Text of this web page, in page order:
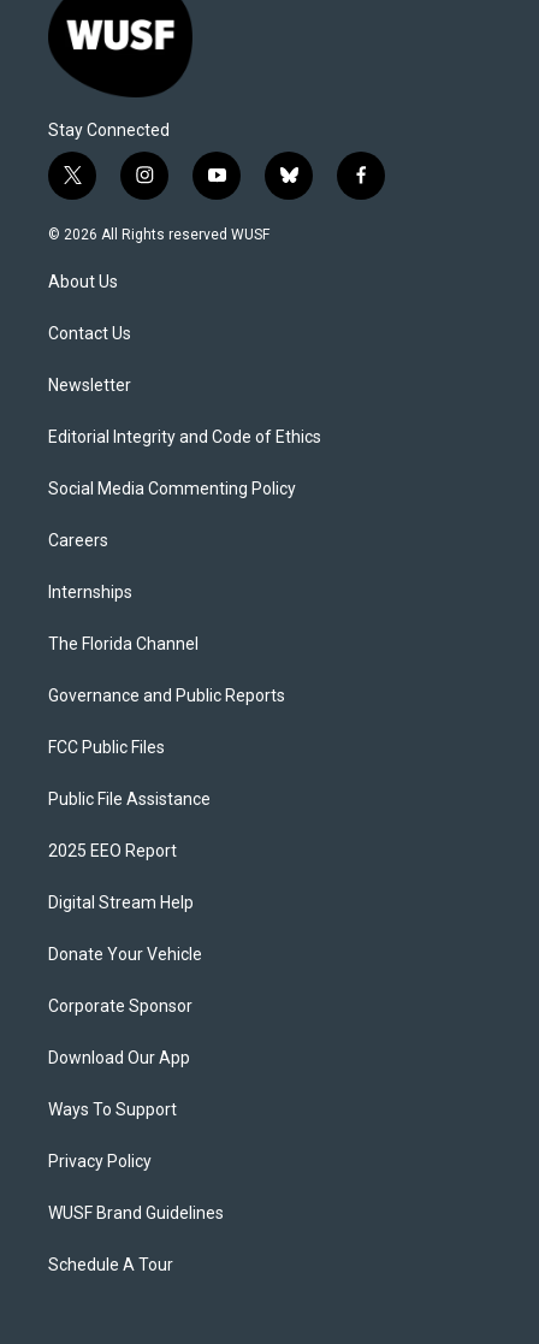
Stay Connected
t
w
i
e
i
n
s
y
o
u
b
l
f
a
© 2026 All Rights reserved WUSF
About Us
Contact Us
Newsletter
Editorial Integrity and Code of Ethics
Social Media Commenting Policy
Careers
Internships
The Florida Channel
Governance and Public Reports
FCC Public Files
Public File Assistance
2025 EEO Report
Digital Stream Help
Donate Your Vehicle
Corporate Sponsor
Download Our App
Ways To Support
Privacy Policy
WUSF Brand Guidelines
Schedule A Tour